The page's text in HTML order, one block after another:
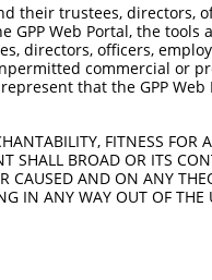
their trustees, directors,
Web Portal, the tools
directors, officers,
commercial or
that the GPP
FITNESS FOR
SHALL BROAD OR ITS
CAUSED AND ON ANY
IN ANY WAY OUT OF THE